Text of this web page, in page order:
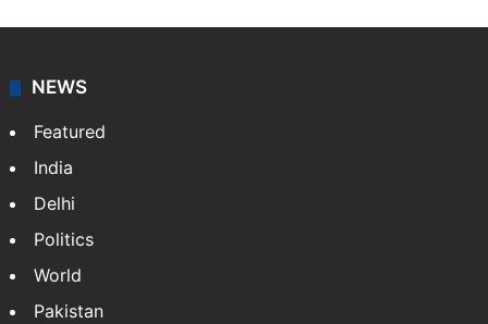
NEWS
Featured
India
Delhi
Politics
World
Pakistan